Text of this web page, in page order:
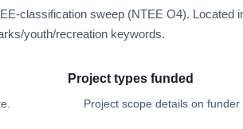
classification sweep (NTEE O4). Located
youth/recreation keywords.
Project types funded
Project scope details on funder